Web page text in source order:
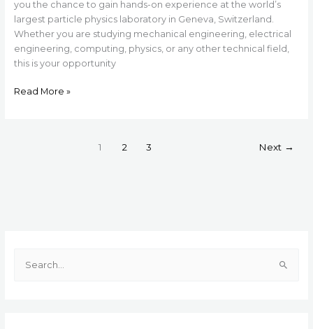
you the chance to gain hands-on experience at the world’s
largest particle physics laboratory in Geneva, Switzerland.
Whether you are studying mechanical engineering, electrical
engineering, computing, physics, or any other technical field,
this is your opportunity
Read More »
1 2 3 Next →